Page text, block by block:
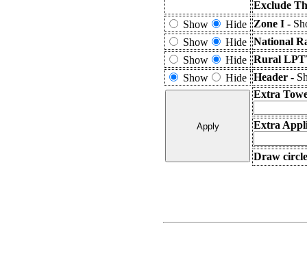
Exclude
Show
Hide Zone I -
Show
Hide National
Show
Hide Rural
Show
Hide Header -
Extra
Extra
Draw